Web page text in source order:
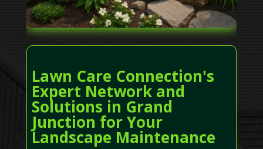
Lawn Care Connection's
Expert Network and
Solutions in Grand
Junction for Your
Landscape Maintenance